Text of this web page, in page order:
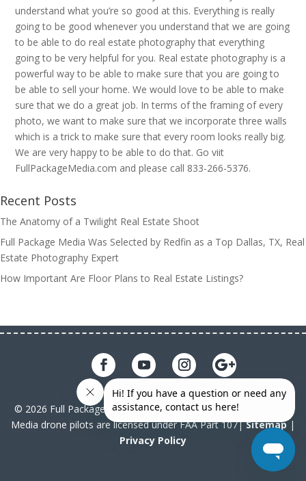
understand what you’re so good at this. Everything is really
going to be good whenever you understand that we are going
to be able to do real estate photography that everything
going to be very helpful for you. Real estate photography is a
powerful way to be able to make sure that you are going to
be able to sell your home. We would love to be able to make
sure that we do a great job. In terms of the framing of every
photo, we want to make sure that we incorporate three walls
which is a trick to make sure that every room looks really big.
We are very happy to be able to do that. Go viit
FullPackageMedia.com and please call 833-266-5376.
Recent Posts
The Anatomy of a Twilight Real Estate Shoot
Full Package Media Was Selected by Redfin as a Top Dallas, TX, Real
Estate Photography Expert
How Important Are Floor Plans to Real Estate Listings?
© 2026 Full Package Media. All rights reserved. All Full Package
Media drone pilots are licensed under FAA Part 107|Sitemap|
Privacy Policy